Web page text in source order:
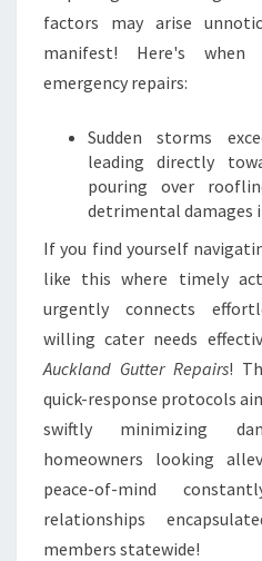
factors may arise
manifest! Here's when
emergency repairs:
Sudden storms
leading directly
pouring over
detrimental damages
If you find yourself
like this where timely
urgently connects
willing cater needs
Auckland Gutter Repairs!
quick-response protocols
swiftly minimizing
homeowners looking
peace-of-mind
relationships
members statewide!